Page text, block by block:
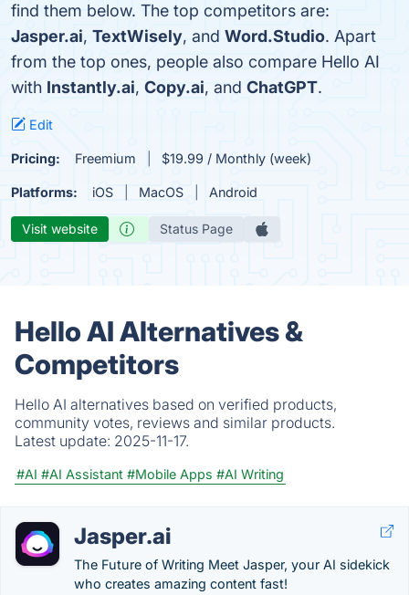
find them below. The top competitors are:
Jasper.ai, TextWisely, and Word.Studio. Apart
from the top ones, people also compare Hello AI
with Instantly.ai, Copy.ai, and ChatGPT.
Edit
Pricing: Freemium $19.99 / Monthly (week)
Platforms: iOS MacOS Android
Visit website Status Page
Hello AI Alternatives &
Competitors
Hello AI alternatives based on verified products,
community votes, reviews and similar products.
Latest update: 2025-11-17.
#AI #AI Assistant #Mobile Apps #AI Writing
Jasper.ai
The Future of Writing Meet Jasper, your AI sidekick
who creates amazing content fast!